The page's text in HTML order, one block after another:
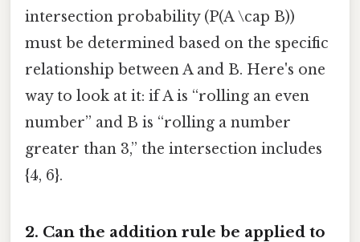
intersection probability (P(A \cap B))
must be determined based on the specific
relationship between A and B. Here's one
way to look at it: if A is “rolling an even
number” and B is “rolling a number
greater than 3,” the intersection includes
{4, 6}.
2. Can the addition rule be applied to